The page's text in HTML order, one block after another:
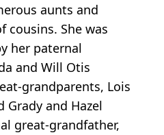
aunts and
cousins. She was
her paternal
and Will Otis
grandparents, Lois
Grady and Hazel
great-grandfather,